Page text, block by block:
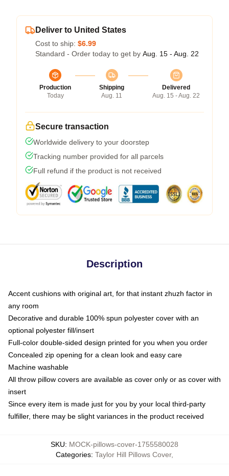
Deliver to United States
Cost to ship: $6.99
Standard - Order today to get by Aug. 15 - Aug. 22
Production
Today
Shipping
Aug. 11
Delivered
Aug. 15 - Aug. 22
Secure transaction
Worldwide delivery to your doorstep
Tracking number provided for all parcels
Full refund if the product is not received
Description
Accent cushions with original art, for that instant zhuzh factor in
any room
Decorative and durable 100% spun polyester cover with an
optional polyester fill/insert
Full-color double-sided design printed for you when you order
Concealed zip opening for a clean look and easy care
Machine washable
All throw pillow covers are available as cover only or as cover with
insert
Since every item is made just for you by your local third-party
fulfiller, there may be slight variances in the product received
SKU: MOCK-pillows-cover-1755580028
Categories: Taylor Hill Pillows Cover,